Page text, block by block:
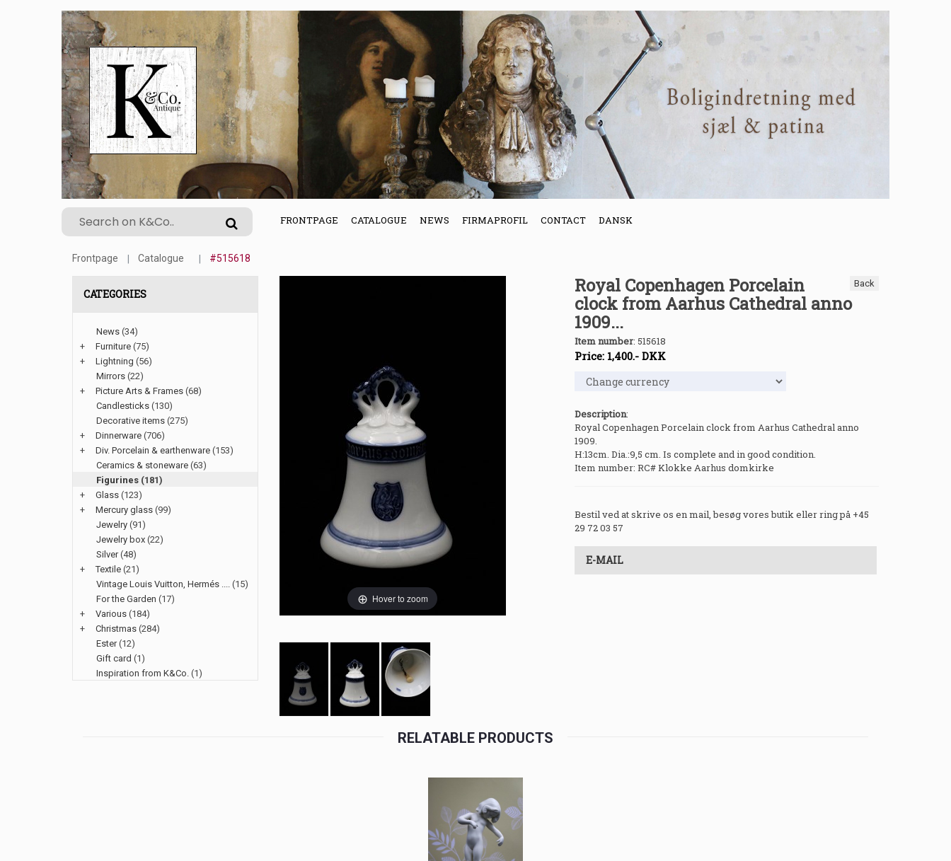
FRONTPAGE CATALOGUE NEWS FIRMAPROFIL CONTACT DANSK
Frontpage Catalogue #515618
CATEGORIES
News (34)
+
Furniture (75)
+
Lightning (56)
Mirrors (22)
+
Picture Arts & Frames (68)
Candlesticks (130)
Decorative items (275)
+
Dinnerware (706)
+
Div. Porcelain & earthenware (153)
Ceramics & stoneware (63)
Figurines (181)
+
Glass (123)
+
Mercury glass (99)
Jewelry (91)
Jewelry box (22)
Silver(48)
+
Textile (21)
Vintage Louis Vuitton, Hermés .... (15)
For the Garden (17)
+
Various (184)
+
Christmas (284)
Ester(12)
Gift card (1)
Inspiration from K&Co. (1)
Hover to zoom
Back
Royal Copenhagen Porcelain
clock from Aarhus Cathedral anno
1909...
Item number: 515618
Price: 1,400.- DKK
Description:
Royal Copenhagen Porcelain clock from Aarhus Cathedral anno
1909.
H:13cm. Dia.:9,5 cm. Is complete and in good condition.
Item number: RC# Klokke Aarhus domkirke
Bestil ved at skrive os en mail, besøg vores butik eller ring på +45
29 72 03 57
E-MAIL
RELATABLE PRODUCTS